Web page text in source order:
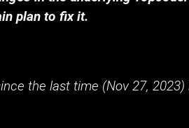
plan to fix it.
the last time (Nov 27, 2023)